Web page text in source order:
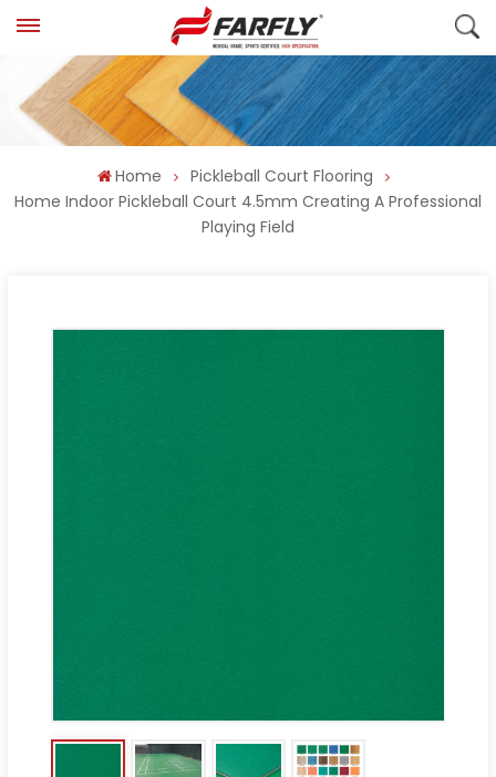
Home
Pickleball Court Flooring
Home Indoor Pickleball Court 4.5mm Creating A Professional
Playing Field